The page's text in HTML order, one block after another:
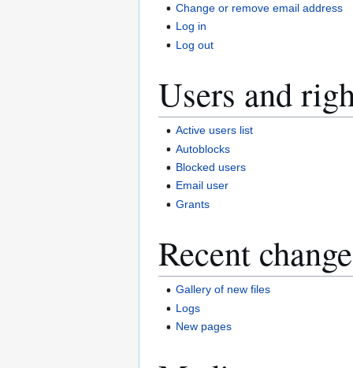
Change or remove email address
Log in
Log out
Users and
Active users list
Autoblocks
Blocked users
Email user
Grants
Recent
Gallery of new files
Logs
New pages